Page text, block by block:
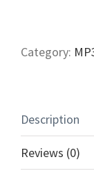
Spirit
Bible
Category:
Description
Reviews (0)